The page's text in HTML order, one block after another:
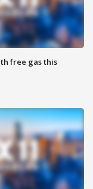
free gas this